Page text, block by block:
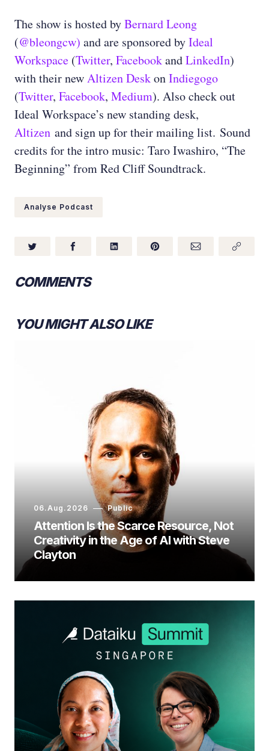
The show is hosted byBernard Leong
(@bleongcw) and are sponsored byIdeal
Workspace (Twitter, FacebookandLinkedIn)
with their newAltizen DeskonIndiegogo
(Twitter, Facebook, Medium). Also check out
Ideal Workspace’s new standing desk,
Altizen and sign up for their mailing list. Sound
credits for the intro music: Taro Iwashiro, “The
Beginning” from Red Cliff Soundtrack.
Analyse Podcast
COMMENTS
YOU MIGHT ALSO LIKE
06.Aug.2026 Public
Attention Is the Scarce Resource, Not
Creativity in the Age of AI with Steve
Clayton